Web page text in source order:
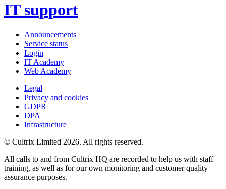
IT support
Announcements
Service status
Login
IT Academy
Web Academy
Legal
Privacy and cookies
GDPR
DPA
Infrastructure
© Cultrix Limited 2026. All rights reserved.
All calls to and from Cultrix HQ are recorded to help us with staff
training, as well as for our own monitoring and customer quality
assurance purposes.